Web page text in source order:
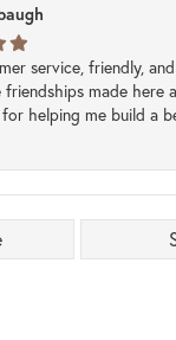
service, friendly,
made here
helping me build a